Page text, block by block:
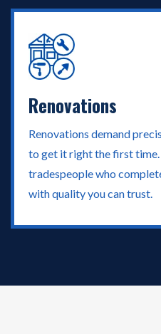
Renovations
Renovations demand
to get it right the first
tradespeople who
with quality you can trust.